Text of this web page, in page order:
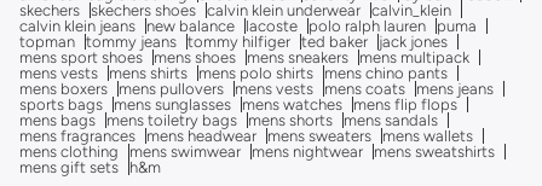
skechers skechers shoes calvin klein underwear calvin_klein
calvin klein jeans
new balance lacoste polo ralph lauren
puma
topman tommy jeans tommy hilfiger ted baker
jack jones
mens sport shoes
mens shoes mens sneakers
mens multipack
mens vests
mens shirts mens polo shirts
mens chino pants
mens boxers
mens pullovers mens vests mens coats
mens jeans
sports bags
mens sunglasses mens watches
mens flip flops
mens bags
mens toiletry bags mens shorts
mens sandals
mens fragrances
mens headwear mens sweaters
mens wallets
mens clothing
mens swimwear mens nightwear
mens sweatshirts
mens gift sets
h&m